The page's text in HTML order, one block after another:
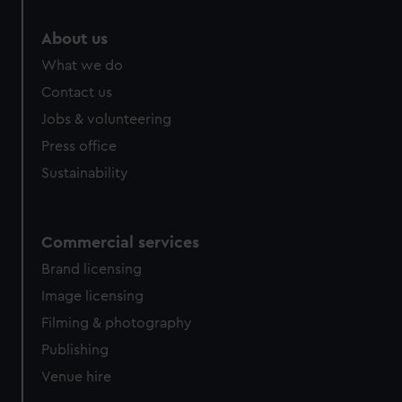
from third-party sources. You can choose to allow all
cookies, change your preferences or opt-out at any time.
About us
What we do
Contact us
Jobs & volunteering
Press office
Sustainability
Commercial services
Brand licensing
Image licensing
Filming & photography
Publishing
Venue hire